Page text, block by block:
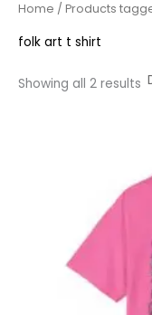
Home / Products
folk art t shirt
Showing all 2 results